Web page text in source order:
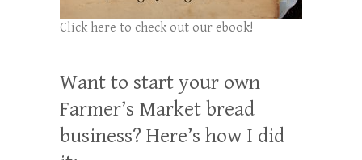
Click here to check out our ebook!
Want to start your own
Farmer’s Market bread
business? Here’s how I did